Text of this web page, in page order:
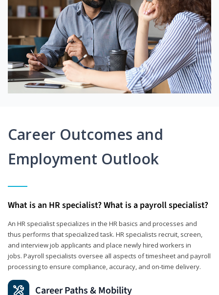
Career Outcomes and
Employment Outlook
What is an HR specialist? What is a payroll specialist?
An HR specialist specializes in the HR basics and processes and
thus performs that specialized task. HR specialists recruit, screen,
and interview job applicants and place newly hired workers in
jobs. Payroll specialists oversee all aspects of timesheet and payroll
processing to ensure compliance, accuracy, and on-time delivery.
Career Paths & Mobility